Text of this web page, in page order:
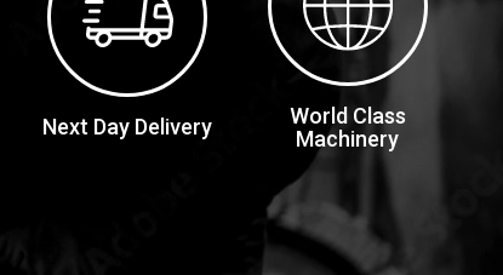
Next Day Delivery
World Class
Machinery